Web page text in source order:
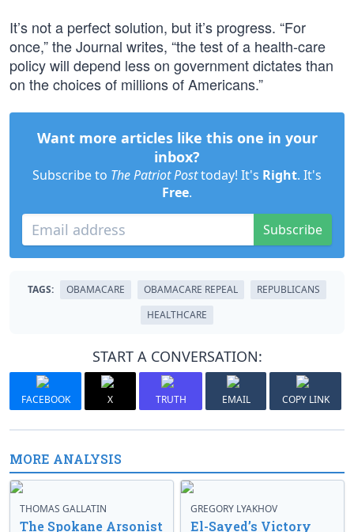
It’s not a perfect solution, but it’s progress. “For
once,” the Journal writes, “the test of a health-care
policy will depend less on government dictates than
on the choices of millions of Americans.”
Want more articles like this one in your
inbox?
Subscribe to The Patriot Posttoday! It's Right. It's
Free.
Subscribe
TAGS: OBAMACARE OBAMACARE REPEAL
REPUBLICANS
HEALTHCARE
START A CONVERSATION:
FACEBOOK X TRUTH EMAIL COPY LINK
MORE ANALYSIS
THOMAS GALLATIN
The Spokane Arsonist
GREGORY LYAKHOV
El-Sayed’s Victory